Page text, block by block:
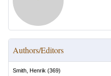
Authors/Editors
Smith, Henrik (369)